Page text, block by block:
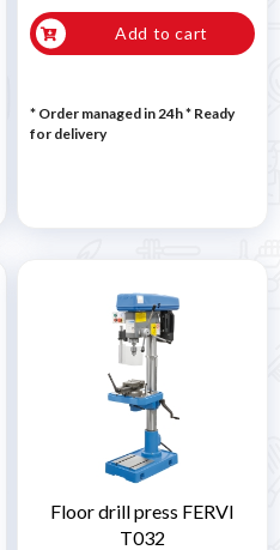
Add to cart
* Order managed in 24h* Ready
for delivery
Floor drill press FERVI
T032